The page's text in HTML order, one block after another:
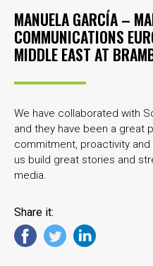
MANUELA GARCÍA –
COMMUNICATIONS
MIDDLE EAST AT
We have collaborated with
and they have been a great
commitment, proactivity
us build great stories and
media.
Share it: